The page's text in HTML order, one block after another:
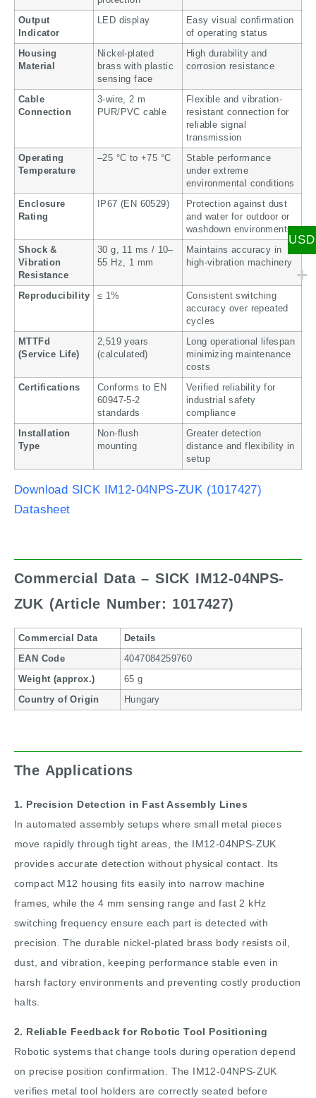
Output
Indicator
LED display
Easy visual confirmation
of operating status
Housing
Material
Nickel-plated
brass with plastic
sensing face
High durability and
corrosion resistance
Cable
Connection
3-wire, 2 m
PUR/PVC cable
Flexible and vibration-
resistant connection for
reliable signal
transmission
Operating
Temperature
–25 °C to +75 °C
Stable performance
under extreme
environmental conditions
Enclosure
Rating
IP67 (EN 60529)
Protection against dust
and water for outdoor or
washdown environments
Shock &
Vibration
Resistance
30 g, 11 ms / 10–
55 Hz, 1 mm
Maintains accuracy in
high-vibration machinery
Reproducibility ≤ 1%
Consistent switching
accuracy over repeated
cycles
MTTFd
(Service Life)
2,519 years
(calculated)
Long operational lifespan
minimizing maintenance
costs
Certifications
Conforms to EN
60947-5-2
standards
Verified reliability for
industrial safety
compliance
Installation
Type
Non-flush
mounting
Greater detection
distance and flexibility in
setup
Download SICK IM12-04NPS-ZUK (1017427)
Datasheet
Commercial Data – SICK IM12-04NPS-
ZUK (Article Number: 1017427)
Commercial Data Details
EAN Code 4047084259760
Weight (approx.) 65 g
Country of Origin Hungary
The Applications
1. Precision Detection in Fast Assembly Lines
In automated assembly setups where small metal pieces
move rapidly through tight areas, the IM12-04NPS-ZUK
provides accurate detection without physical contact. Its
compact M12 housing fits easily into narrow machine
frames, while the 4 mm sensing range and fast 2 kHz
switching frequency ensure each part is detected with
precision. The durable nickel-plated brass body resists oil,
dust, and vibration, keeping performance stable even in
harsh factory environments and preventing costly production
halts.
2. Reliable Feedback for Robotic Tool Positioning
Robotic systems that change tools during operation depend
on precise position confirmation. The IM12-04NPS-ZUK
verifies metal tool holders are correctly seated before
USD